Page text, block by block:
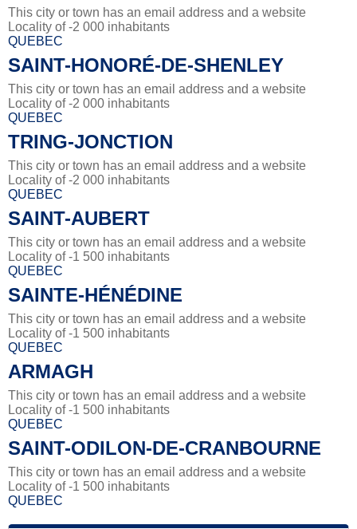
This city or town has an email address and a website
Locality of -2 000 inhabitants
QUEBEC
SAINT-HONORÉ-DE-SHENLEY
This city or town has an email address and a website
Locality of -2 000 inhabitants
QUEBEC
TRING-JONCTION
This city or town has an email address and a website
Locality of -2 000 inhabitants
QUEBEC
SAINT-AUBERT
This city or town has an email address and a website
Locality of -1 500 inhabitants
QUEBEC
SAINTE-HÉNÉDINE
This city or town has an email address and a website
Locality of -1 500 inhabitants
QUEBEC
ARMAGH
This city or town has an email address and a website
Locality of -1 500 inhabitants
QUEBEC
SAINT-ODILON-DE-CRANBOURNE
This city or town has an email address and a website
Locality of -1 500 inhabitants
QUEBEC